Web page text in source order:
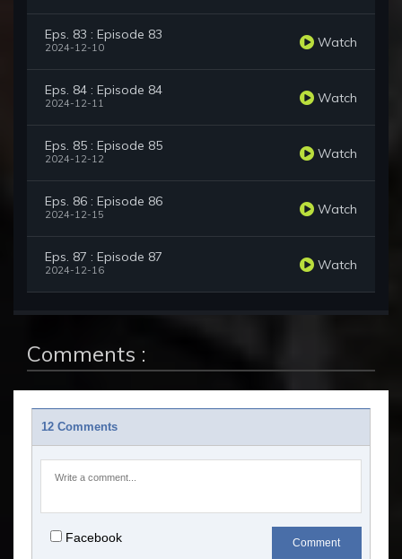
Eps. 83 : Episode 83
2024-12-10 Watch
Eps. 84 : Episode 84
2024-12-11 Watch
Eps. 85 : Episode 85
2024-12-12 Watch
Eps. 86 : Episode 86
2024-12-15 Watch
Eps. 87 : Episode 87
2024-12-16 Watch
Comments :
12 Comments
Facebook Comment